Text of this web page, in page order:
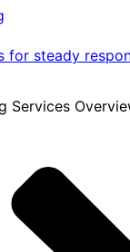
for steady
Services